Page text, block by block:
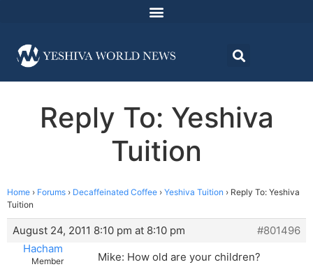
Reply To: Yeshiva
Tuition
Home › Forums › Decaffeinated Coffee › Yeshiva Tuition › Reply To: Yeshiva
Tuition
August 24, 2011 8:10 pm at 8:10 pm
#801496
Hacham
Member Mike: How old are your children?